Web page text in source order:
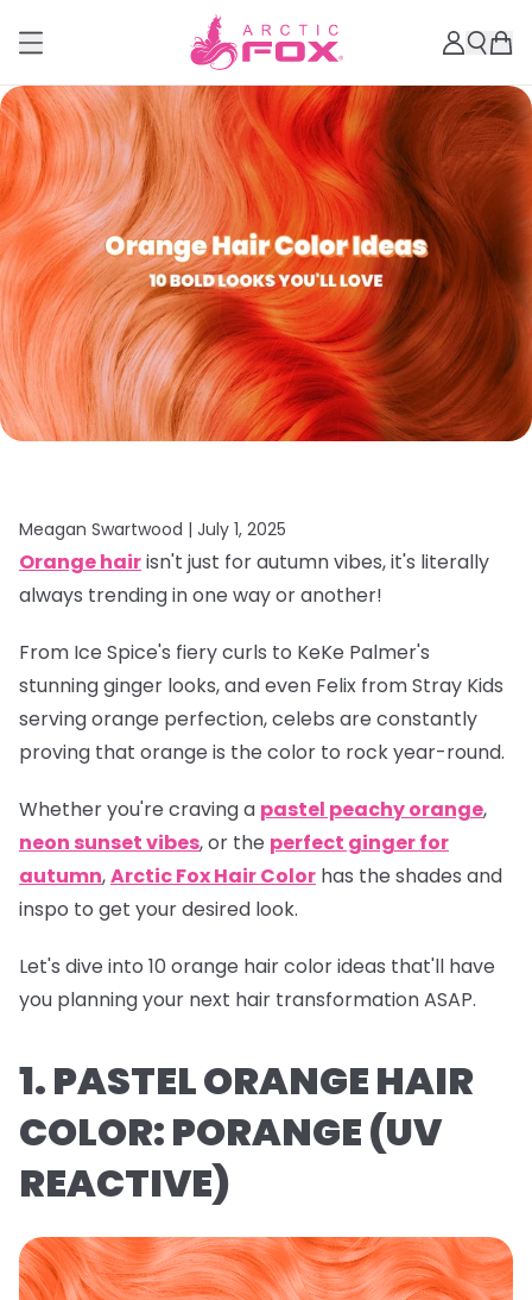
Meagan Swartwood | July 1, 2025
Orange hairisn't just for autumn vibes, it's literally
always trending in one way or another!
From Ice Spice's fiery curls to KeKe Palmer's
stunning ginger looks, and even Felix from Stray Kids
serving orange perfection, celebs are constantly
proving that orange is the color to rock year-round.
Whether you're craving a pastel peachy orange,
neon sunset vibes, or the perfect ginger for
autumn,Arctic Fox Hair Color has the shades and
inspo to get your desired look.
Let's dive into 10 orange hair color ideas that'll have
you planning your next hair transformation ASAP.
1. PASTEL ORANGE HAIR
COLOR: PORANGE (UV
REACTIVE)